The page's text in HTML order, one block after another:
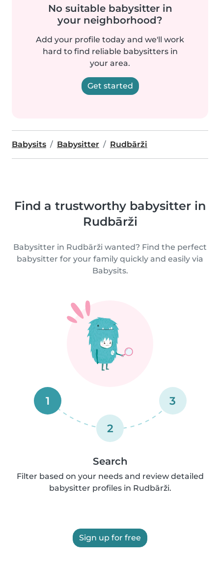
No suitable babysitter in
your neighborhood?
Add your profile today and we'll work
hard to find reliable babysitters in
your area.
Get started
Babysits Babysitter Rudbārži
Find a trustworthy babysitter in
Rudbārži
Babysitter in Rudbārži wanted? Find the perfect
babysitter for your family quickly and easily via
Babysits.
1
2
3
Search
Filter based on your needs and review detailed
babysitter profiles in Rudbārži.
Sign up for free